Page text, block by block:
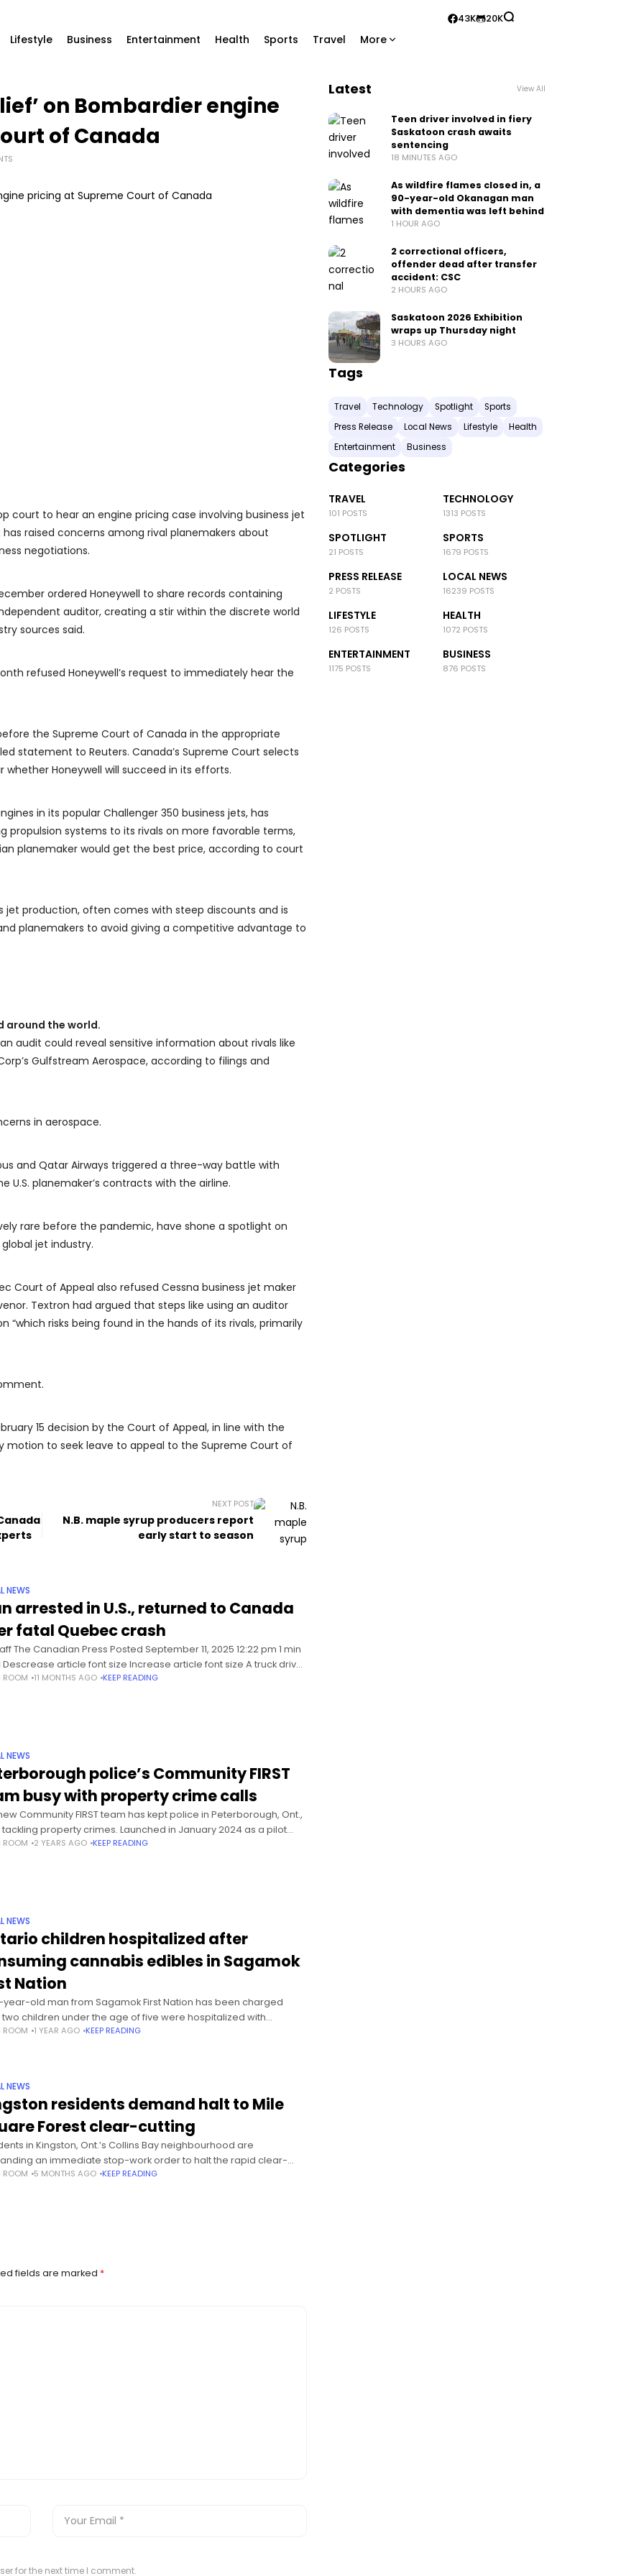
Lifestyle Business Entertainment Health Sports Travel More
43K 20K
on Bombardier engine
of Canada
court to hear an engine pricing case involving business jet
raised concerns among rival planemakers about
negotiations.
ordered Honeywell to share records containing
auditor, creating a stir within the discrete world
sources said.
refused Honeywell’s request to immediately hear the
the Supreme Court of Canada in the appropriate
statement to Reuters. Canada’s Supreme Court selects
whether Honeywell will succeed in its efforts.
in its popular Challenger 350 business jets, has
propulsion systems to its rivals on more favorable terms,
planemaker would get the best price, according to court
jet production, often comes with steep discounts and is
planemakers to avoid giving a competitive advantage to
around the world.
audit could reveal sensitive information about rivals like
Gulfstream Aerospace, according to filings and
in aerospace.
and Qatar Airways triggered a three-way battle with
U.S. planemaker’s contracts with the airline.
rare before the pandemic, have shone a spotlight on
jet industry.
Court of Appeal also refused Cessna business jet maker
Textron had argued that steps like using an auditor
“which risks being found in the hands of its rivals, primarily
15 decision by the Court of Appeal, in line with the
motion to seek leave to appeal to the Supreme Court of
NEXT POST
N.B. maple syrup producers report
early start to season
NEWS
arrested in U.S., returned to Canada
fatal Quebec crash
The Canadian Press Posted September 11, 2025 12:22 pm 1 min
article font size Increase article font size A truck driver
in Quebec for a crash south
ROOM 11 MONTHS AGO KEEP READING
NEWS
police’s Community FIRST
busy with property crime calls
Community FIRST team has kept police in Peterborough, Ont.,
tackling property crimes. Launched in January 2024 as a pilot
the Community-Focused Investigation and Response Support
ROOM 2 YEARS AGO KEEP READING
NEWS
children hospitalized after
cannabis edibles in Sagamok
Nation
year-old man from Sagamok First Nation has been charged
children under the age of five were hospitalized with
poisoning earlier this year. The incident occurred on
ROOM 1 YEAR AGO KEEP READING
NEWS
residents demand halt to Mile
Forest clear-cutting
in Kingston, Ont.’s Collins Bay neighbourhood are
an immediate stop-work order to halt the rapid clear-
of trees in the Mile Square Forest. The community group says
ROOM 5 MONTHS AGO KEEP READING
fields are marked *
for the next time I comment.
Latest View All
Teen driver involved in fiery
Saskatoon crash awaits
sentencing
18 MINUTES AGO
As wildfire flames closed in, a
90-year-old Okanagan man
with dementia was left behind
1 HOUR AGO
2 correctional officers,
offender dead after transfer
accident: CSC
2 HOURS AGO
Saskatoon 2026 Exhibition
wraps up Thursday night
3 HOURS AGO
Tags
Travel Technology Spotlight
Sports
Press Release
Local News Lifestyle
Health
Entertainment
Business
Categories
TRAVEL
101 POSTS
TECHNOLOGY
1313 POSTS
SPOTLIGHT
21 POSTS
SPORTS
1679 POSTS
PRESS RELEASE
2 POSTS
LOCAL NEWS
16239 POSTS
LIFESTYLE
126 POSTS
HEALTH
1072 POSTS
ENTERTAINMENT
1175 POSTS
BUSINESS
876 POSTS